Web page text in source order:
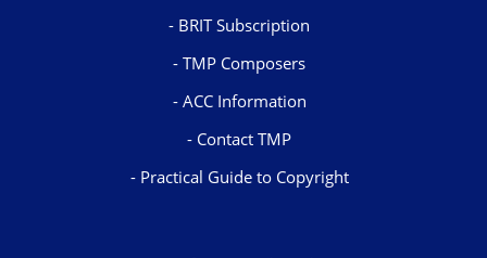
BRIT Subscription
TMP Composers
ACC Information
Contact TMP
Practical Guide to Copyright